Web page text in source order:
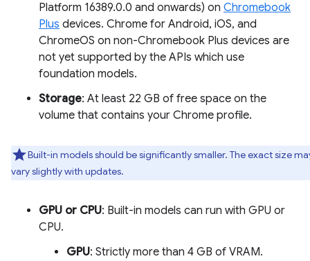
Platform 16389.0.0 and onwards) on Chromebook
Plus devices. Chrome for Android, iOS, and
ChromeOS on non-Chromebook Plus devices are
not yet supported by the APIs which use
foundation models.
Storage: At least 22 GB of free space on the
volume that contains your Chrome profile.
Built-in models should be significantly smaller. The exact size
vary slightly with updates.
GPU or CPU: Built-in models can run with GPU or
CPU.
GPU: Strictly more than 4 GB of VRAM.